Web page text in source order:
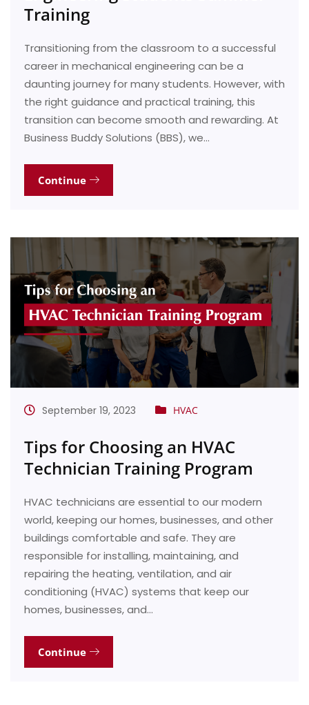
Training
Transitioning from the classroom to a successful
career in mechanical engineering can be a
daunting journey for many students. However, with
the right guidance and practical training, this
transition can become smooth and rewarding. At
Business Buddy Solutions (BBS), we…
Continue
September 19, 2023 HVAC
Tips for Choosing an HVAC
Technician Training Program
HVAC technicians are essential to our modern
world, keeping our homes, businesses, and other
buildings comfortable and safe. They are
responsible for installing, maintaining, and
repairing the heating, ventilation, and air
conditioning (HVAC) systems that keep our
homes, businesses, and…
Continue